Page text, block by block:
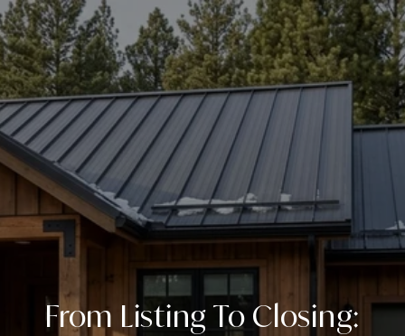
From Listing To Closing: